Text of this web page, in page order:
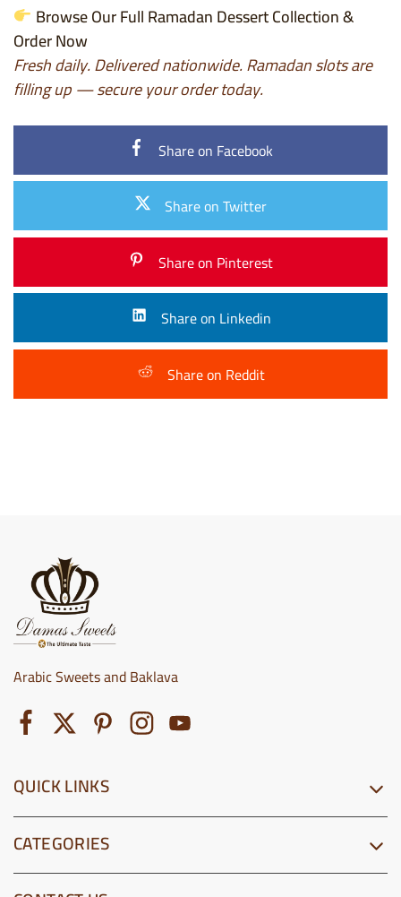
Browse Our Full Ramadan Dessert Collection &
Order Now
Fresh daily. Delivered nationwide. Ramadan slots are
filling up — secure your order today.
Share on Facebook
Share on Twitter
Share on Pinterest
Share on Linkedin
Share on Reddit
Arabic Sweets and Baklava
QUICK LINKS
CATEGORIES